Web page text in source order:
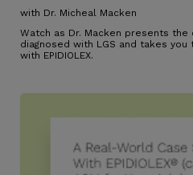
with Dr. Micheal Macken
Watch as Dr. Macken presents
diagnosed with LGS and takes
with EPIDIOLEX.